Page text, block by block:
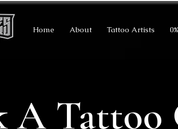
Home About Tattoo Artists
A